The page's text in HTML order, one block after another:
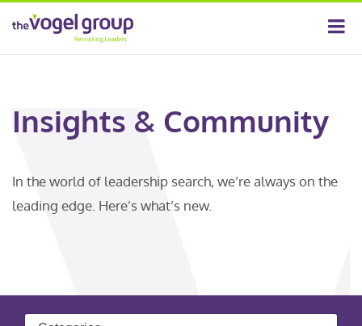
Insights & Community
In the world of leadership search, we’re always on the
leading edge. Here’s what’s new.